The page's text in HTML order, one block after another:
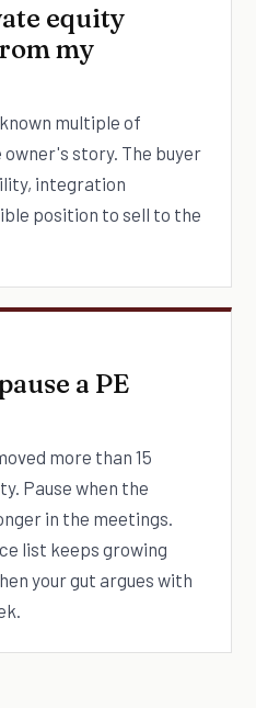
equity
my
multiple of
owner's story. The buyer
integration
position to sell to the
a PE
more than 15
Pause when the
in the meetings.
list keeps growing
your gut argues with